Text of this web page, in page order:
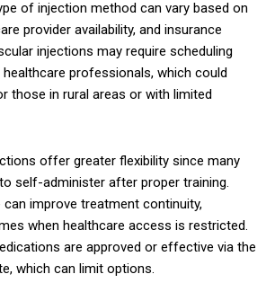
of injection method can vary based on
provider availability, and insurance
injections may require scheduling
professionals, which could
those in rural areas or with limited
offer greater flexibility since many
self-administer after proper training.
can improve treatment continuity,
when healthcare access is restricted.
are approved or effective via the
which can limit options.